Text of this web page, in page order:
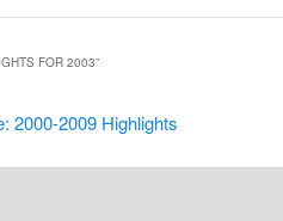
FOR 2003”
2000-2009 Highlights